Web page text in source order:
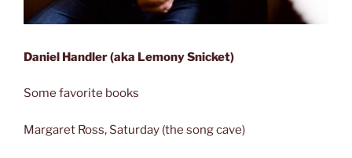
Daniel Handler (aka Lemony Snicket)
Some favorite books
Margaret Ross, Saturday (the song cave)